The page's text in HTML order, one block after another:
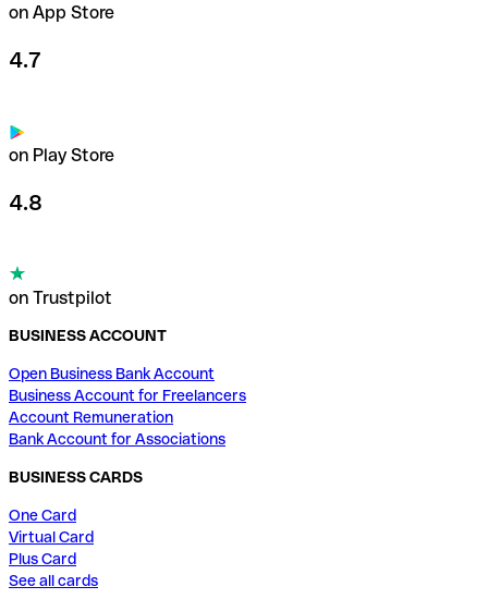
on App Store
4.7
on Play Store
4.8
on Trustpilot
BUSINESS ACCOUNT
Open Business Bank Account
Business Account for Freelancers
Account Remuneration
Bank Account for Associations
BUSINESS CARDS
One Card
Virtual Card
Plus Card
See all cards